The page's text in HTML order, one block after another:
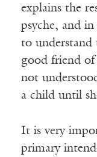
explains the
psyche, and in
to understand
good friend
not
a child until
It is very
primary